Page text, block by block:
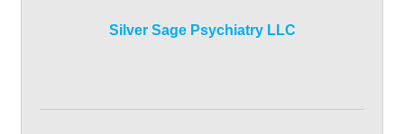
Silver Sage Psychiatry LLC